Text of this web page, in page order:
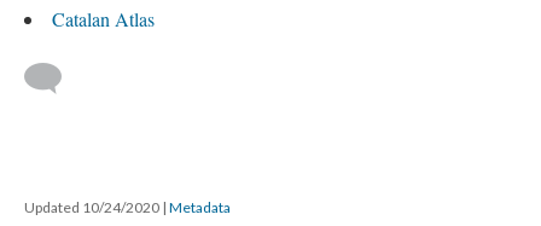
Catalan Atlas
Updated 10/24/2020 | Metadata